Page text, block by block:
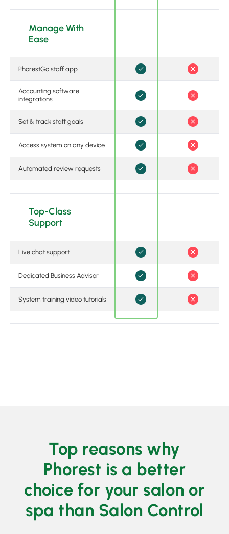
Manage With
Ease
PhorestGo staff app
Accounting software
integrations
Set & track staff goals
Access system on any device
Automated review requests
Top-Class
Support
Live chat support
Dedicated Business Advisor
System training video tutorials
Top reasons why
Phorest is a better
choice for your salon or
spa than Salon Control